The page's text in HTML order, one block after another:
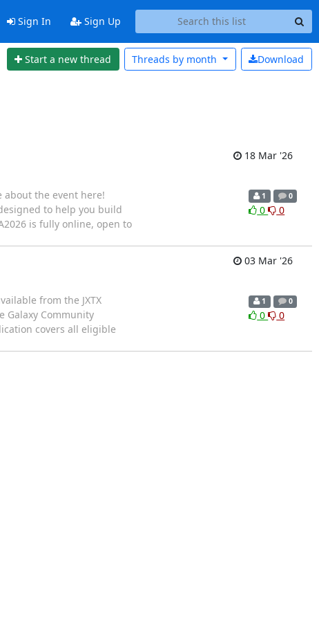
Sign In Sign Up
Start a new thread Download
Threads by month
18 Mar '26
about the event here!
to help you build
is fully online, open to
1 0
0 0
03 Mar '26
from the JXTX
Galaxy Community
covers all eligible
1 0
0 0